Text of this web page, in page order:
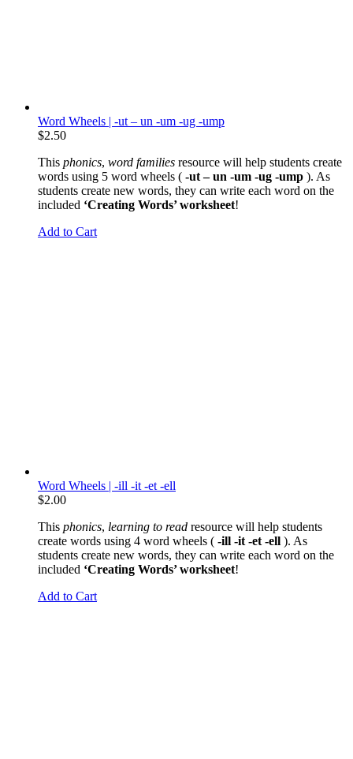
Word Wheels | -ut – un -um -ug -ump
$2.50
This phonics, word families resource will help students create
words using 5 word wheels ( -ut – un -um -ug -ump ). As
students create new words, they can write each word on the
included ‘Creating Words’ worksheet!
Add to Cart
Word Wheels | -ill -it -et -ell
$2.00
This phonics, learning to read resource will help students
create words using 4 word wheels ( -ill -it -et -ell ). As
students create new words, they can write each word on the
included ‘Creating Words’ worksheet!
Add to Cart